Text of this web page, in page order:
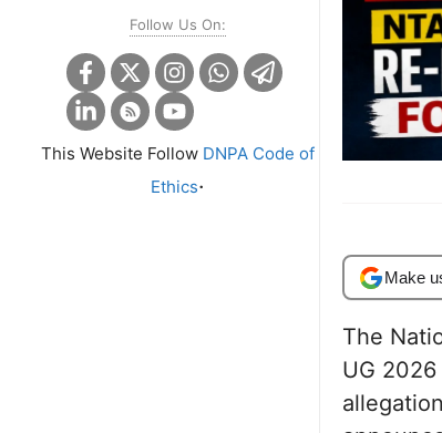
Make
The
UG
Follow Us On:
This Website Follow DNPA Code of
Ethics.